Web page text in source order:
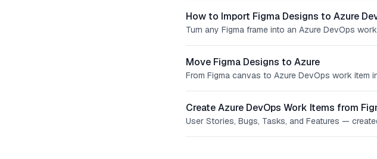
How to Import Figma Designs to Azure
Turn any Figma frame into an Azure DevOps
Move Figma Designs to Azure
From Figma canvas to Azure DevOps work item
Create Azure DevOps Work Items from
User Stories, Bugs, Tasks, and Features —